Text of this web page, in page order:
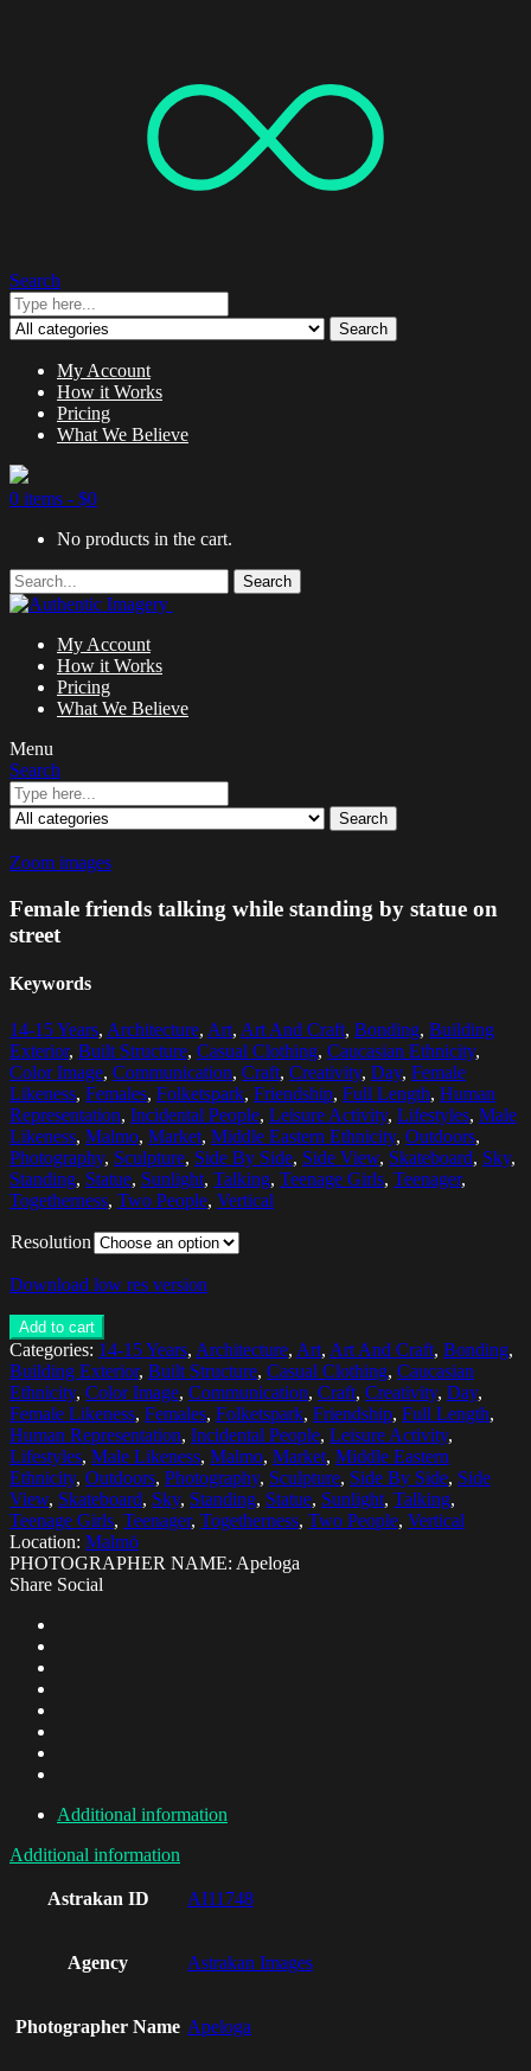
Search
Search
My Account
How it Works
Pricing
What We Believe
0 items - $0
No products in the cart.
Search
My Account
How it Works
Pricing
What We Believe
Menu
Search
Search
Zoom images
Female friends talking while standing by statue on
street
Keywords
14-15 Years, Architecture, Art, Art And Craft, Bonding, Building
Exterior, Built Structure, Casual Clothing, Caucasian Ethnicity,
Color Image, Communication, Craft, Creativity, Day, Female
Likeness, Females, Folketspark, Friendship, Full Length, Human
Representation, Incidental People, Leisure Activity, Lifestyles, Male
Likeness, Malmo, Market, Middle Eastern Ethnicity, Outdoors,
Photography, Sculpture, Side By Side, Side View, Skateboard, Sky,
Standing, Statue, Sunlight, Talking, Teenage Girls, Teenager,
Togetherness, Two People, Vertical
Resolution
Download low res version
Add to cart
Categories: 14-15 Years, Architecture, Art, Art And Craft, Bonding,
Building Exterior, Built Structure, Casual Clothing, Caucasian
Ethnicity, Color Image, Communication, Craft, Creativity, Day,
Female Likeness, Females, Folketspark, Friendship, Full Length,
Human Representation, Incidental People, Leisure Activity,
Lifestyles, Male Likeness, Malmo, Market, Middle Eastern
Ethnicity, Outdoors, Photography, Sculpture, Side By Side, Side
View, Skateboard, Sky, Standing, Statue, Sunlight, Talking,
Teenage Girls, Teenager, Togetherness, Two People, Vertical
Location: Malmö
PHOTOGRAPHER NAME: Apeloga
Share Social
Additional information
Additional information
Astrakan ID AI11748
Agency Astrakan Images
Photographer Name Apeloga